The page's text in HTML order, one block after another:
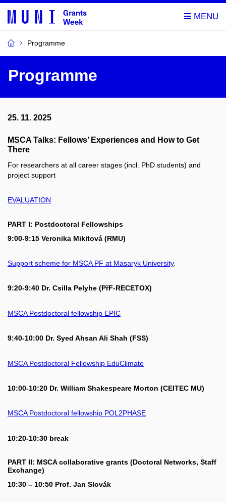
Programme
Programme
25. 11. 2025
MSCA Talks: Fellows’ Experiences and How to Get
There
For researchers at all career stages (incl. PhD students) and
project support
EVALUATION
PART I: Postdoctoral Fellowships
9:00-9:15 Veronika Mikitová (RMU)
Support scheme for MSCA PF at Masaryk University.
9:20-9:40 Dr. Csilla Pelyhe (PřF-RECETOX)
MSCA Postdoctoral fellowship EPIC
9:40-10:00 Dr. Syed Ahsan Ali Shah (FSS)
MSCA Postdoctoral Fellowship EduClimate
10:00-10:20 Dr. William Shakespeare Morton (CEITEC MU)
MSCA Postdoctoral fellowship POL2PHASE
10:20-10:30 break
PART II: MSCA collaborative grants (Doctoral Networks, Staff
Exchange)
10:30 – 10:50 Prof. Jan Slovák